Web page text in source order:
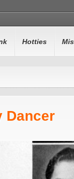
Hotties
Dancer